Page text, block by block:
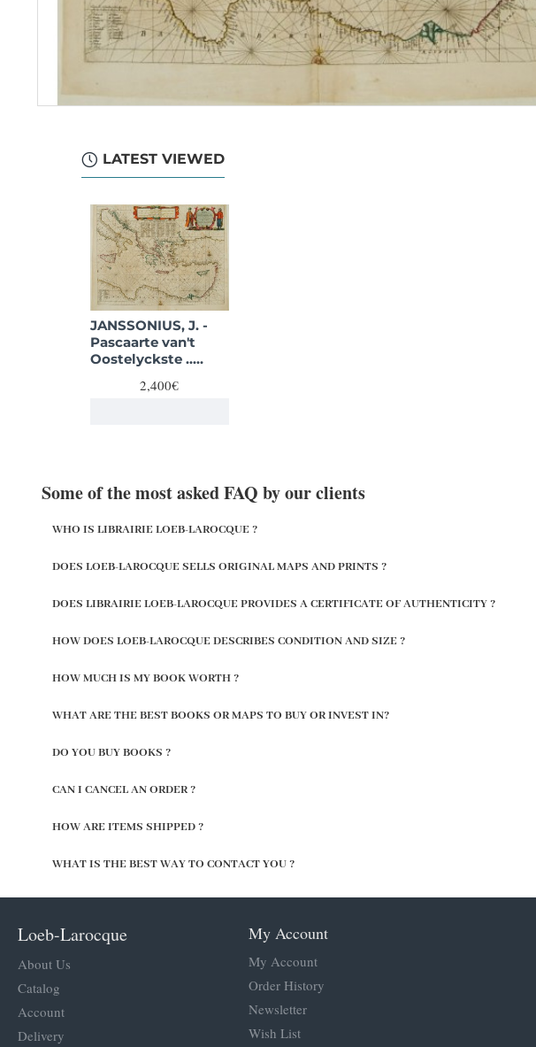
LATEST VIEWED
JANSSONIUS, J. -
Pascaarte van't
Oostelyckste ..
2,400€
Some of the most asked FAQ by our clients
WHO IS LIBRAIRIE LOEB-LAROCQUE ?
DOES LOEB-LAROCQUE SELLS ORIGINAL MAPS AND PRINTS ?
DOES LIBRAIRIE LOEB-LAROCQUE PROVIDES A CERTIFICATE OF AUTHENTICITY ?
HOW DOES LOEB-LAROCQUE DESCRIBES CONDITION AND SIZE ?
HOW MUCH IS MY BOOK WORTH ?
WHAT ARE THE BEST BOOKS OR MAPS TO BUY OR INVEST IN?
DO YOU BUY BOOKS ?
CAN I CANCEL AN ORDER ?
HOW ARE ITEMS SHIPPED ?
WHAT IS THE BEST WAY TO CONTACT YOU ?
Loeb-Larocque
About Us
Catalog
Account
Delivery
My Account
My Account
Order History
Newsletter
Wish List